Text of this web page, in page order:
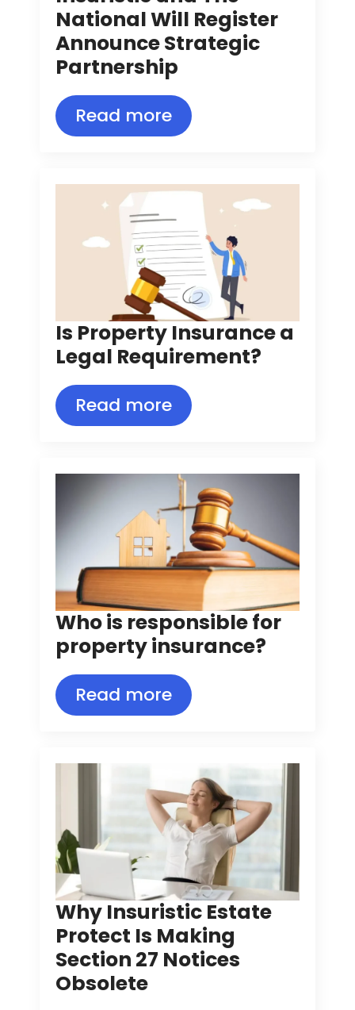
National Will Register
Announce Strategic
Partnership
Read more
Is Property Insurance a
Legal Requirement?
Read more
Who is responsible for
property insurance?
Read more
Why Insuristic Estate
Protect Is Making
Section 27 Notices
Obsolete